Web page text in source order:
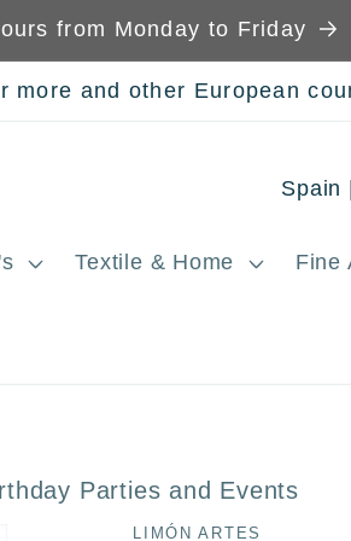
from Monday to Friday
and other European
Textile & Home Fine
C
y
Parties and Events
LIMÓN ARTES